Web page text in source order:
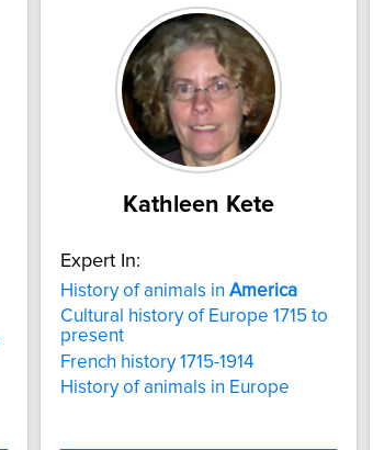
Kathleen Kete
Expert In:
History of animals in America
Cultural history of Europe 1715 to
present
French history 1715-1914
History of animals in Europe